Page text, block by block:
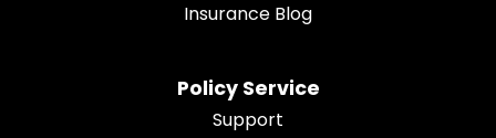
Insurance Blog
Policy Service
Support